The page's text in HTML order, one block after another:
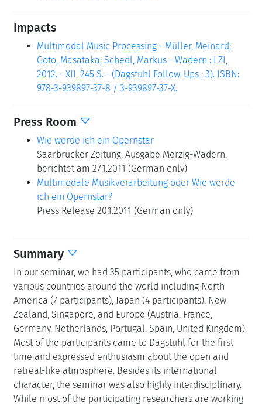
Impacts
Multimodal Music Processing - Müller, Meinard;
Goto, Masataka; Schedl, Markus - Wadern : LZI,
2012. - XII, 245 S. - (Dagstuhl Follow-Ups ; 3). ISBN:
978-3-939897-37-8 / 3-939897-37-X.
Press Room
Wie werde ich ein Opernstar
Saarbrücker Zeitung, Ausgabe Merzig-Wadern,
berichtet am 27.1.2011 (German only)
Multimodale Musikverarbeitung oder Wie werde
ich ein Opernstar?
Press Release 20.1.2011 (German only)
Summary
In our seminar, we had 35 participants, who came from
various countries around the world including North
America (7 participants), Japan (4 participants), New
Zealand, Singapore, and Europe (Austria, France,
Germany, Netherlands, Portugal, Spain, United Kingdom).
Most of the participants came to Dagstuhl for the first
time and expressed enthusiasm about the open and
retreat-like atmosphere. Besides its international
character, the seminar was also highly interdisciplinary.
While most of the participating researchers are working